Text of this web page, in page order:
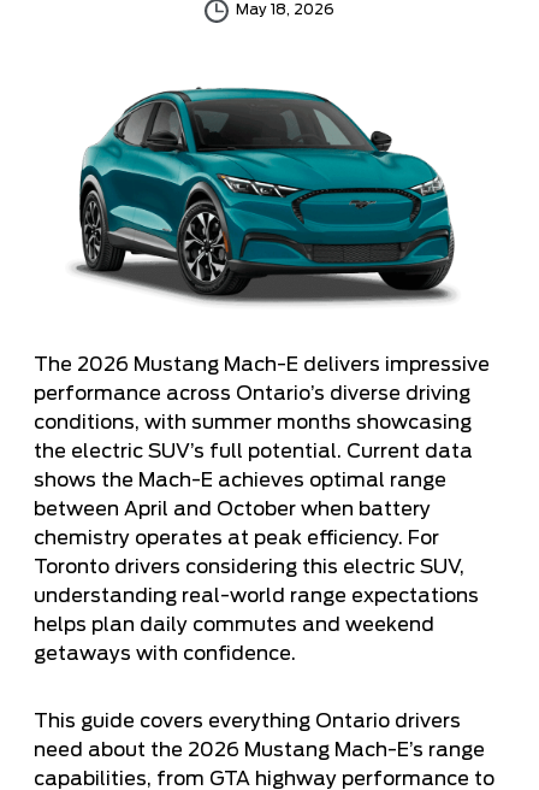
May 18, 2026
The 2026 Mustang Mach-E delivers impressive
performance across Ontario’s diverse driving
conditions, with summer months showcasing
the electric SUV’s full potential. Current data
shows the Mach-E achieves optimal range
between April and October when battery
chemistry operates at peak efficiency. For
Toronto drivers considering this electric SUV,
understanding real-world range expectations
helps plan daily commutes and weekend
getaways with confidence.
This guide covers everything Ontario drivers
need about the 2026 Mustang Mach-E’s range
capabilities, from GTA highway performance to